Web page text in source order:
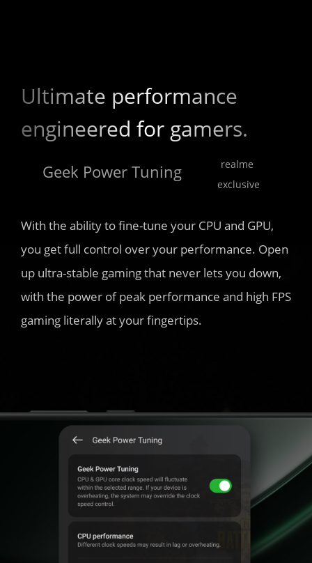
Ultimate performance
engineered for gamers.
Geek Power Tuning
realme
exclusive
With the ability to fine-tune your CPU and GPU,
you get full control over your performance. Open
up ultra-stable gaming that never lets you down,
with the power of peak performance and high FPS
gaming literally at your fingertips.